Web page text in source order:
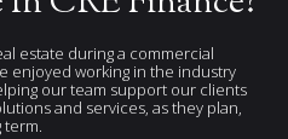
estate during a commercial
enjoyed working in the industry
our team support our clients
and services, as they plan,
term.